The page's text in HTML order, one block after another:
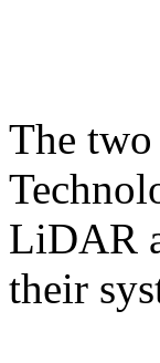
The
LiDAR
their